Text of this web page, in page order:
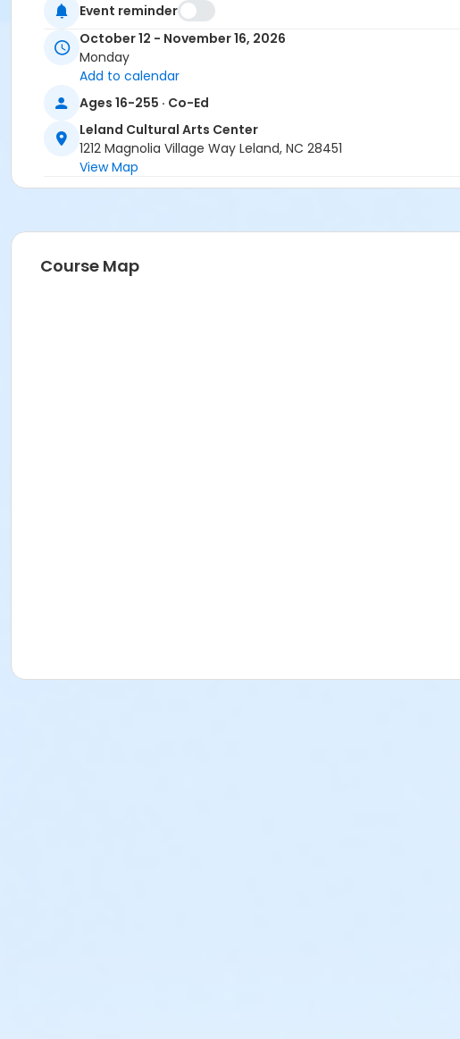
Event reminder
October 12 - November 16, 2026
Monday
Add to calendar
Ages 16-255 · Co-Ed
Leland Cultural Arts Center
1212 Magnolia Village Way Leland, NC 28451
View Map
Course Map